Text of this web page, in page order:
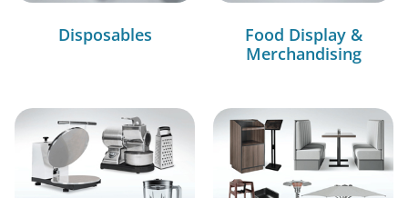
Disposables
Food Display &
Merchandising